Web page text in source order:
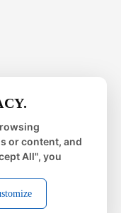
Rights Reserved. |
or content, and
All", you